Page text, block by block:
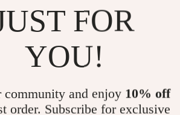
FOR
YOU!
community and enjoy 10% off
order. Subscribe for exclusive